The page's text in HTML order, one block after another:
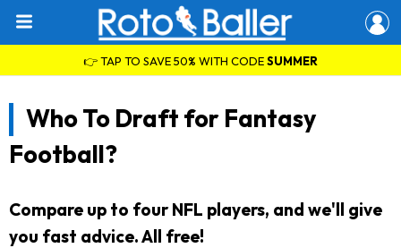
👉 TAP TO SAVE 50% WITH CODESUMMER
Who To Draft for Fantasy
Football?
Compare up to four NFL players, and we'll give
you fast advice. All free!